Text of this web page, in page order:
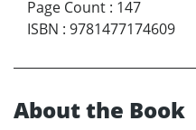
Page Count : 147
ISBN : 9781477174609
About the Book